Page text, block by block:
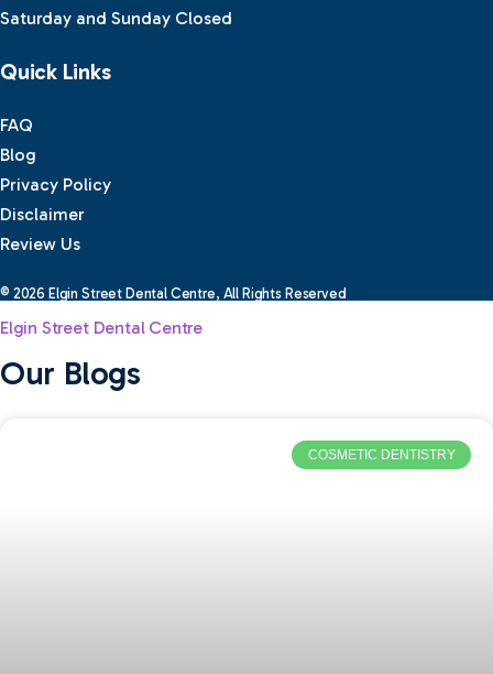
Saturday and Sunday Closed
Quick Links
FAQ
Blog
Privacy Policy
Disclaimer
Review Us
© 2026 Elgin Street Dental Centre, All Rights Reserved
Elgin Street Dental Centre
Our Blogs
COSMETIC DENTISTRY